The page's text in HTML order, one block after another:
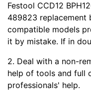
Festool CCD12
489823 replacement
compatible models
it by mistake. If in
2. Deal with a non-
help of tools and full
professionals' help.